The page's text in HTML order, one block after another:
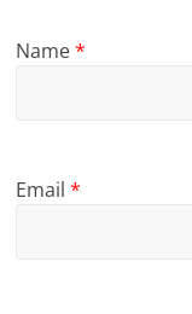
Name*
Email*